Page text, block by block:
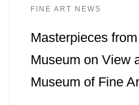
FINE ART NEWS
Masterpieces
Museum on View
Museum of Fine